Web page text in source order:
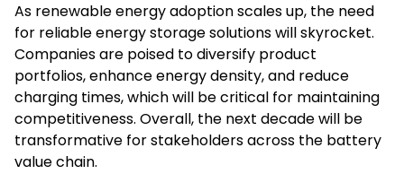
As renewable energy adoption scales up, the need
for reliable energy storage solutions will skyrocket.
Companies are poised to diversify product
portfolios, enhance energy density, and reduce
charging times, which will be critical for maintaining
competitiveness. Overall, the next decade will be
transformative for stakeholders across the battery
value chain.